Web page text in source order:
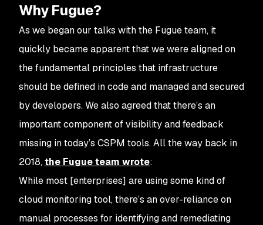
Why Fugue?
As we began our talks with the Fugue team, it
quickly became apparent that we were aligned on
the fundamental principles that infrastructure
should be defined in code and managed and secured
by developers. We also agreed that there’s an
important component of visibility and feedback
missing in today’s CSPM tools. All the way back in
2018,the Fugue team wrote:
While most [enterprises] are using some kind of
cloud monitoring tool, there’s an over-reliance on
manual processes for identifying and remediating